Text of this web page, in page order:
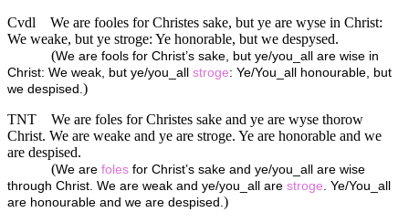
Cvdl
We are fooles for Christes sake, but ye are wyse in Christ:
We weake, but ye stroge: Ye honorable, but we despysed.
(We are fools for Christ’s sake, but ye/you_all are wise in
Christ: We weak, but ye/you_all stroge: Ye/You_all honourable, but
we despised. )
TNT
We are foles for Christes sake and ye are wyse thorow
Christ. We are weake and ye are stroge. Ye are honorable and we
are despised.
(We are foles for Christ’s sake and ye/you_all are wise
through Christ. We are weak and ye/you_all are stroge . Ye/You_all
are honourable and we are despised. )